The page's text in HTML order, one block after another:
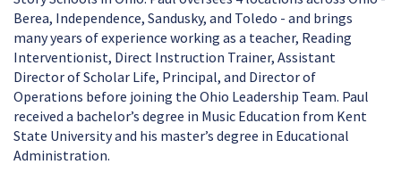
Berea, Independence, Sandusky, and Toledo - and brings
many years of experience working as a teacher, Reading
Interventionist, Direct Instruction Trainer, Assistant
Director of Scholar Life, Principal, and Director of
Operations before joining the Ohio Leadership Team. Paul
received a bachelor’s degree in Music Education from Kent
State University and his master’s degree in Educational
Administration.